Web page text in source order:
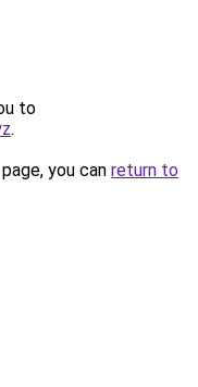
to
.
you can return to